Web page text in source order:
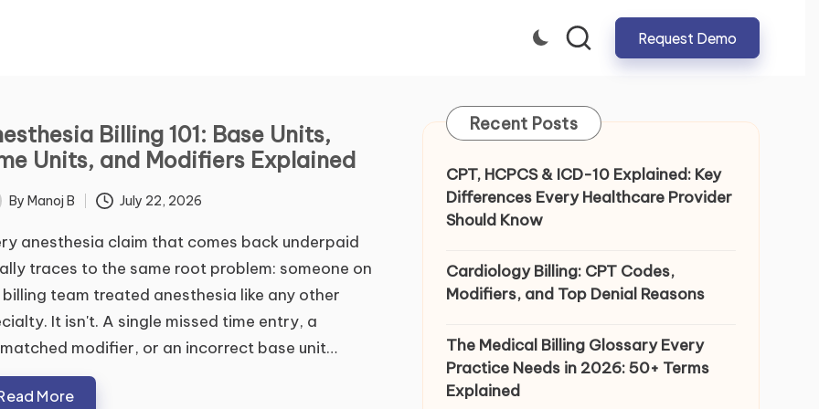
Request Demo
Billing 101: Base Units,
Units, and Modifiers Explained
ByManoj B July 22, 2026
anesthesia claim that comes back underpaid
traces to the same root problem: someone on
team treated anesthesia like any other
It isn't. A single missed time entry, a
modifier, or an incorrect base unit…
More
Recent Posts
CPT, HCPCS & ICD-10 Explained: Key
Differences Every Healthcare Provider
Should Know
Cardiology Billing: CPT Codes,
Modifiers, and Top Denial Reasons
The Medical Billing Glossary Every
Practice Needs in 2026: 50+ Terms
Explained
Us
*
Last
*